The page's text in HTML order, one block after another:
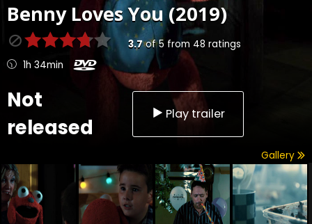
Benny Loves You (2019)
3.7of5 from 48 ratings
1h 34min
Not
released
Play trailer
Gallery